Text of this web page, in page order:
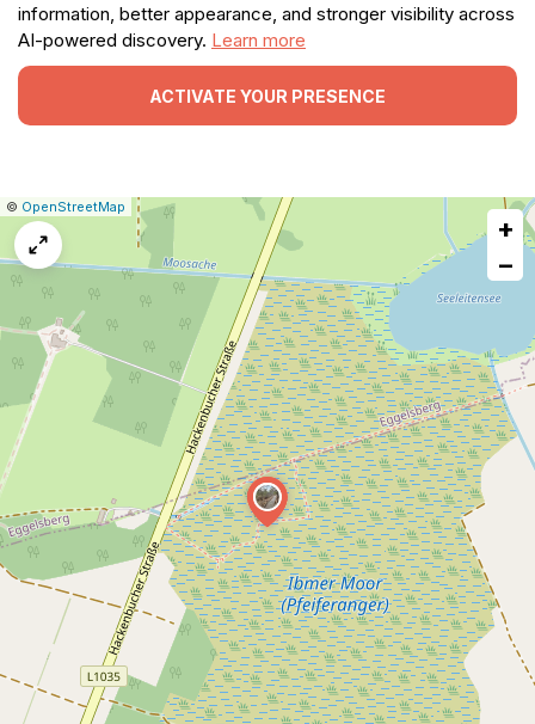
information, better appearance, and stronger visibility across
AI-powered discovery. Learn more
ACTIVATE YOUR PRESENCE
Leaflet
|© OpenStreetMap
Report
map
issue
+
−